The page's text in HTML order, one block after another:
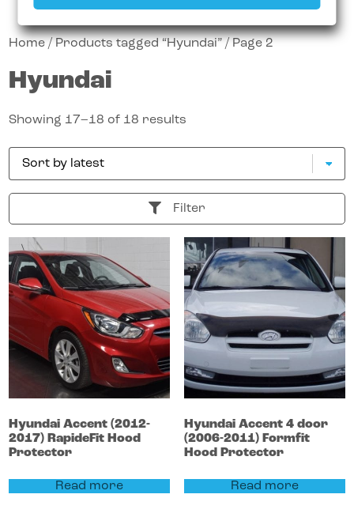
Home / Products tagged “Hyundai” / Page 2
Hyundai
Showing 17–18 of 18 results
Filter
HyundaiAccent(2012-
2017) RapideFit Hood
Protector
Read more
Hyundai Accent 4 door
(2006-2011) Formfit
Hood Protector
Read more